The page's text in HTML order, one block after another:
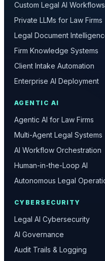
Custom Legal AI Workflows
Private LLMs for Law Firms
Legal Document
Firm Knowledge Systems
Client Intake Automation
Enterprise AI Deployment
AGENTIC AI
Agentic AI for Law Firms
Multi-Agent Legal Systems
AI Workflow Orchestration
Human-in-the-Loop AI
Autonomous Legal
CYBERSECURITY
Legal AI Cybersecurity
AI Governance
Audit Trails & Logging